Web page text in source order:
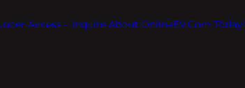
Access – Inquire About OnlineEV.com Today!